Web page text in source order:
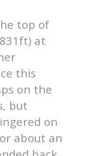
top of
at
this
on the
but
on
about an